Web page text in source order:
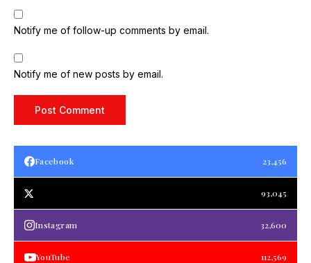
Notify me of follow-up comments by email.
Notify me of new posts by email.
Facebook 23,456
93,045
Instagram 32,600
YouTube 112,569